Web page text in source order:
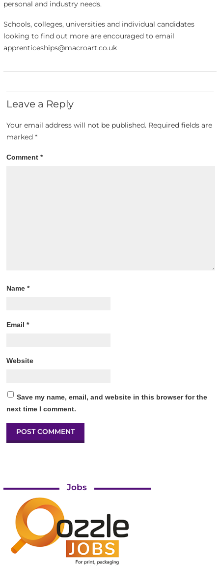
personal and industry needs.
Schools, colleges, universities and individual candidates
looking to find out more are encouraged to email
apprenticeships@macroart.co.uk
Leave a Reply
Your email address will not be published. Required fields are
marked*
Comment*
Name*
Email*
Website
Save my name, email, and website in this browser for the
next time I comment.
Jobs